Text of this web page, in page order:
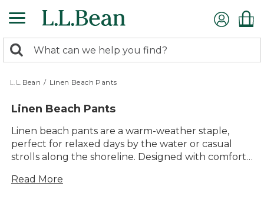
to
content
search
returned.
Search:
L.L.Bean / Linen Beach Pants
Linen Beach Pants
Linen beach pants are a warm-weather staple,
perfect for relaxed days by the water or casual
strolls along the shoreline. Designed with comfort
make it easy to transition from the beach to town.
Read More